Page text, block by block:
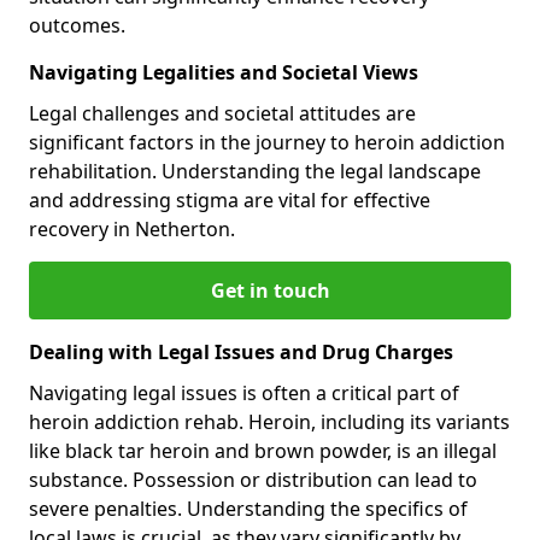
outcomes.
Navigating Legalities and Societal Views
Legal challenges and societal attitudes are
significant factors in the journey to heroin addiction
rehabilitation. Understanding the legal landscape
and addressing stigma are vital for effective
recovery in Netherton.
Get in touch
Dealing with Legal Issues and Drug Charges
Navigating legal issues is often a critical part of
heroin addiction rehab. Heroin, including its variants
like black tar heroin and brown powder, is an illegal
substance. Possession or distribution can lead to
severe penalties. Understanding the specifics of